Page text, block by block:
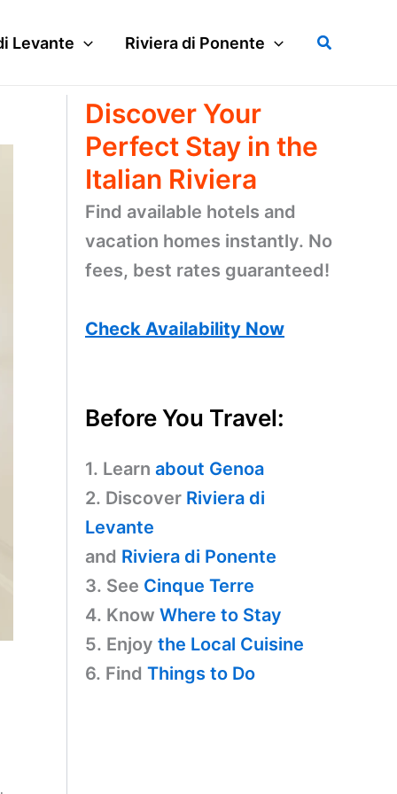
Levante Riviera di Ponente Search
Discover Your
Perfect Stay in the
Italian Riviera
Find available hotels and
vacation homes instantly. No
fees, best rates guaranteed!
Check Availability Now
Before You Travel:
1. Learn about Genoa
2. Discover Riviera di
Levante
and Riviera di Ponente
3. See Cinque Terre
4. Know Where to Stay
5. Enjoy the Local Cuisine
6. Find Things to Do